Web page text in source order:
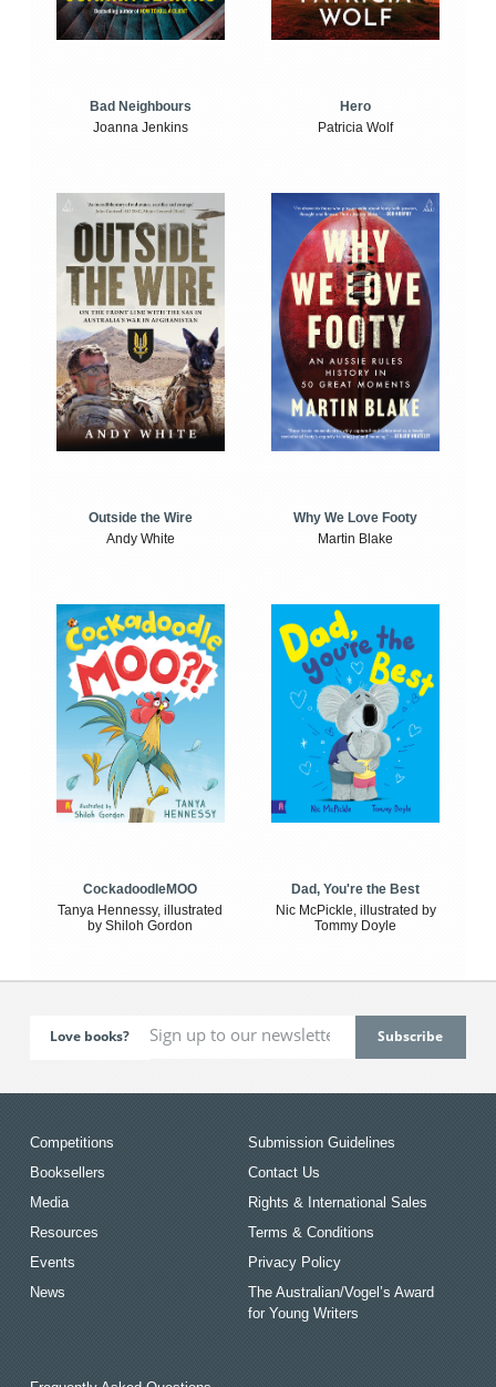
Bad Neighbours
Joanna Jenkins
Hero
Patricia Wolf
Outside the Wire
Andy White
Why We Love Footy
Martin Blake
CockadoodleMOO
Tanya Hennessy, illustrated
by Shiloh Gordon
Dad, You're the Best
Nic McPickle, illustrated by
Tommy Doyle
Love books?
Competitions
Booksellers
Media
Resources
Events
News
Submission Guidelines
Contact Us
Rights & International Sales
Terms & Conditions
Privacy Policy
The Australian/Vogel’s Award
for Young Writers